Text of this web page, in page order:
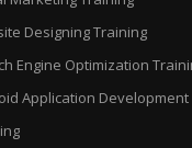
Designing Training
Engine Optimization
Application Development